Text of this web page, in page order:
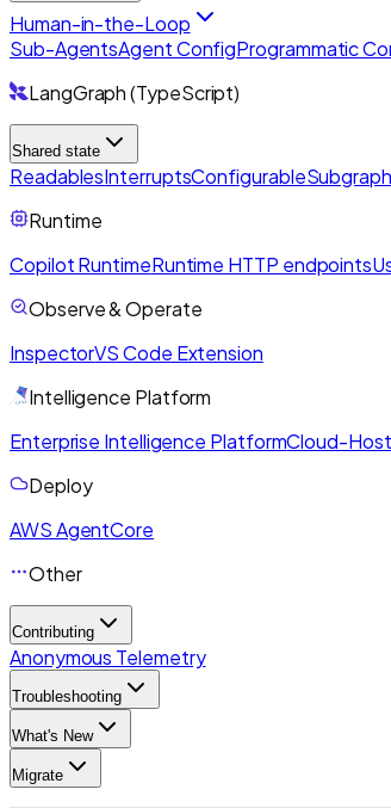
Human-in-the-Loop
Sub-AgentsAgent ConfigProgrammatic
LangGraph (TypeScript)
Shared state
ReadablesInterruptsConfigurable
Runtime
Copilot RuntimeRuntime HTTP endpoints
Observe & Operate
InspectorVS Code Extension
Intelligence Platform
Enterprise Intelligence PlatformCloud-
Deploy
AWS AgentCore
Other
Contributing
Anonymous Telemetry
Troubleshooting
What's New
Migrate